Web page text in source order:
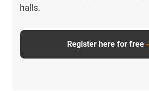
halls.
Register here for free